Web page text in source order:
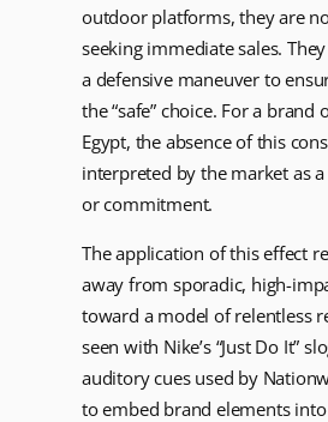
outdoor platforms, they are
seeking immediate sales.
a defensive maneuver to
the “safe” choice. For a brand
Egypt, the absence of this
interpreted by the market as
or commitment.
The application of this effect
away from sporadic, high-
toward a model of relentless
seen with Nike’s “Just Do It”
auditory cues used by
to embed brand elements into